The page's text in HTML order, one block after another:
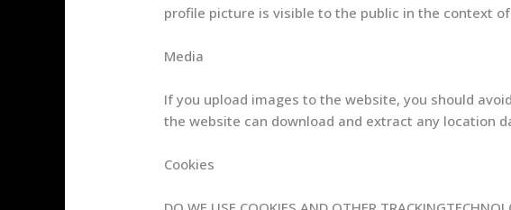
profile picture is visible to the public in the context
Media
If you upload images to the website, you should
the website can download and extract any location
Cookies